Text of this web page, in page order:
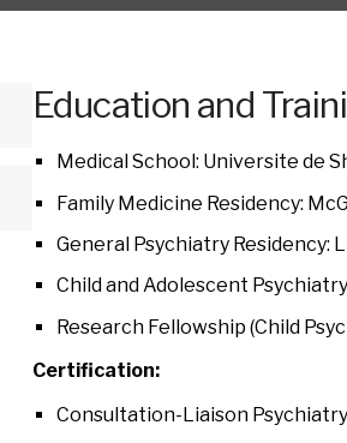
Education and
Medical School: Universite de
Family Medicine Residency:
General Psychiatry Residency:
Child and Adolescent
Research Fellowship (Child
Certification:
Consultation-Liaison